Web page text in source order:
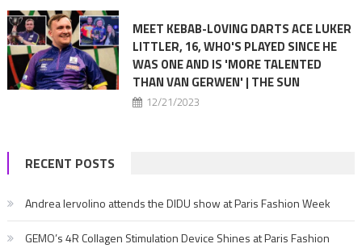
MEET KEBAB-LOVING DARTS ACE LUKER
LITTLER, 16, WHO'S PLAYED SINCE HE
WAS ONE AND IS 'MORE TALENTED
THAN VAN GERWEN' | THE SUN
12/21/2023
RECENT POSTS
Andrea Iervolino attends the DIDU show at Paris Fashion Week
GEMO’s 4R Collagen Stimulation Device Shines at Paris Fashion